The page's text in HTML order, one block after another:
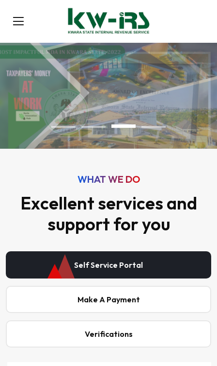
WHAT WE DO
Excellent services and
support for you
Self Service Portal
Make A Payment
Verifications